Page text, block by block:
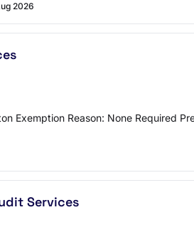
2026
Exemption Reason: None Required
Services